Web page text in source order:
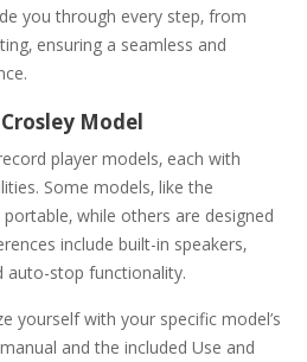
you through every step‚ from
ensuring a seamless and
Model
player models‚ each with
Some models‚ like the
portable‚ while others are designed
include built-in speakers‚
auto-stop functionality.
yourself with your specific model’s
and the included Use and